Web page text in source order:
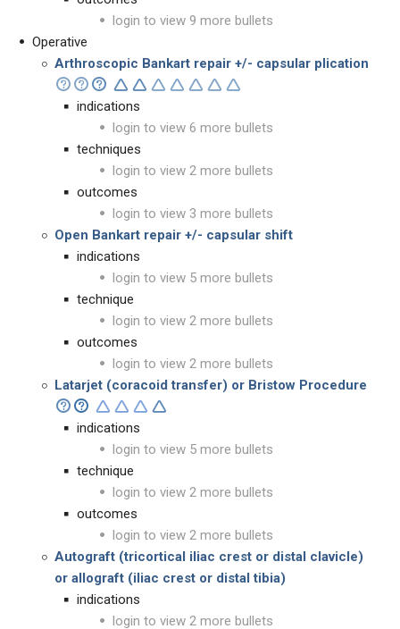
login to view 9 more bullets
Operative
Arthroscopic Bankart repair +/- capsular plication
indications
login to view 6 more bullets
techniques
login to view 2 more bullets
outcomes
login to view 3 more bullets
Open Bankart repair +/- capsular shift
indications
login to view 5 more bullets
technique
login to view 2 more bullets
outcomes
login to view 2 more bullets
Latarjet (coracoid transfer) or Bristow Procedure
indications
login to view 5 more bullets
technique
login to view 2 more bullets
outcomes
login to view 2 more bullets
Autograft (tricortical iliac crest or distal clavicle)
or allograft (iliac crest or distal tibia)
indications
login to view 2 more bullets